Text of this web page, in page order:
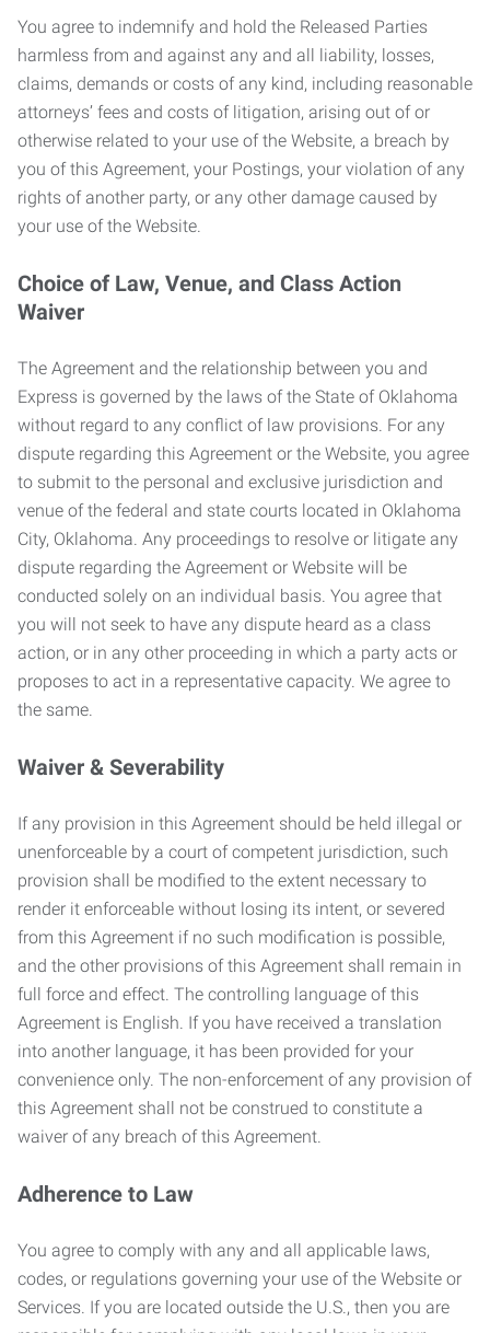
You agree to indemnify and hold the Released Parties
harmless from and against any and all liability, losses,
claims, demands or costs of any kind, including reasonable
attorneys’ fees and costs of litigation, arising out of or
otherwise related to your use of the Website, a breach by
you of this Agreement, your Postings, your violation of any
rights of another party, or any other damage caused by
your use of the Website.
Choice of Law, Venue, and Class Action
Waiver
The Agreement and the relationship between you and
Express is governed by the laws of the State of Oklahoma
without regard to any conflict of law provisions. For any
dispute regarding this Agreement or the Website, you agree
to submit to the personal and exclusive jurisdiction and
venue of the federal and state courts located in Oklahoma
City, Oklahoma. Any proceedings to resolve or litigate any
dispute regarding the Agreement or Website will be
conducted solely on an individual basis. You agree that
you will not seek to have any dispute heard as a class
action, or in any other proceeding in which a party acts or
proposes to act in a representative capacity. We agree to
the same.
Waiver & Severability
If any provision in this Agreement should be held illegal or
unenforceable by a court of competent jurisdiction, such
provision shall be modified to the extent necessary to
render it enforceable without losing its intent, or severed
from this Agreement if no such modification is possible,
and the other provisions of this Agreement shall remain in
full force and effect. The controlling language of this
Agreement is English. If you have received a translation
into another language, it has been provided for your
convenience only. The non-enforcement of any provision of
this Agreement shall not be construed to constitute a
waiver of any breach of this Agreement.
Adherence to Law
You agree to comply with any and all applicable laws,
codes, or regulations governing your use of the Website or
Services. If you are located outside the U.S., then you are